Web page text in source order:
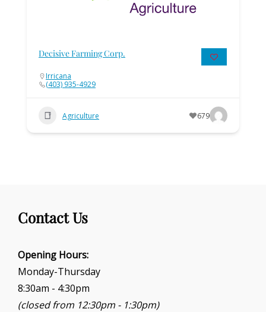
Decisive Farming Corp.
Irricana
(403) 935-4929
Agriculture 679
Contact Us
Opening Hours:
Monday-Thursday
8:30am - 4:30pm
(closed from 12:30pm - 1:30pm)